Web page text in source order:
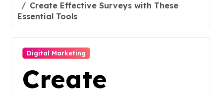
Create Effective Surveys with These
Essential Tools
Digital Marketing
Create